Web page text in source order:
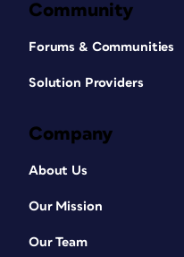
Community
Forums & Communities
Solution Providers
Company
About Us
Our Mission
Our Team